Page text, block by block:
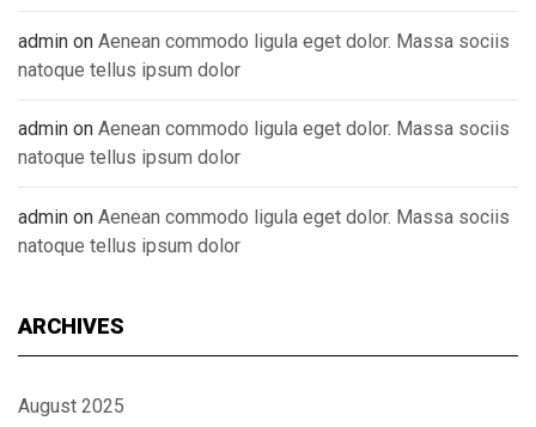
admin on Aenean commodo ligula eget dolor. Massa sociis
natoque tellus ipsum dolor
admin on Aenean commodo ligula eget dolor. Massa sociis
natoque tellus ipsum dolor
admin on Aenean commodo ligula eget dolor. Massa sociis
natoque tellus ipsum dolor
ARCHIVES
August 2025